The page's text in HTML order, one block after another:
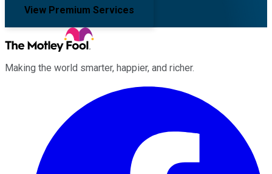
View Premium Services
Making the world smarter, happier, and richer.